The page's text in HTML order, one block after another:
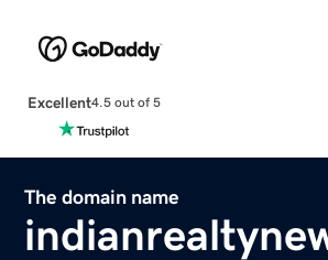
Excellent4.5 out of 5
The domain name